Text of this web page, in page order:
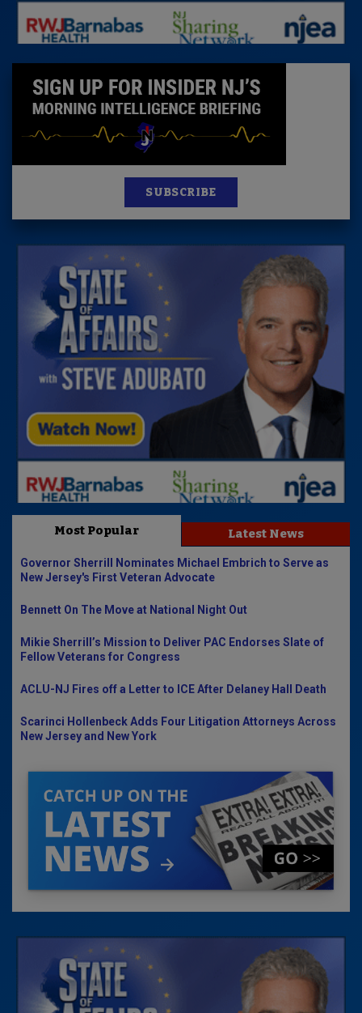
SUBSCRIBE
Most Popular Latest News
Governor Sherrill Nominates Michael Embrich to Serve as
New Jersey's First Veteran Advocate
Bennett On The Move at National Night Out
Mikie Sherrill’s Mission to Deliver PAC Endorses Slate of
Fellow Veterans for Congress
ACLU-NJ Fires off a Letter to ICE After Delaney Hall Death
Scarinci Hollenbeck Adds Four Litigation Attorneys Across
New Jersey and New York